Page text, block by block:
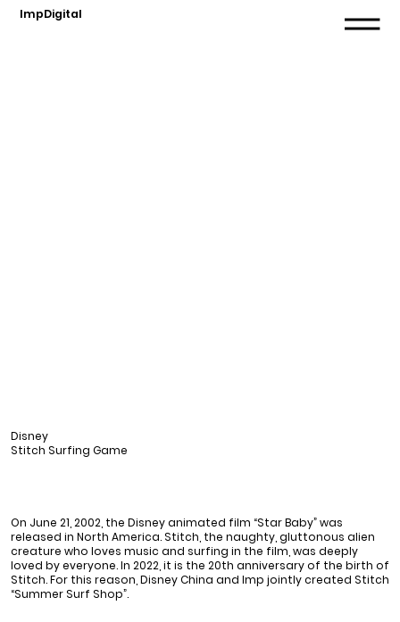
ImpDigital
Disney
Stitch Surfing Game
On June 21, 2002, the Disney animated film “Star Baby” was
released in North America. Stitch, the naughty, gluttonous alien
creature who loves music and surfing in the film, was deeply
loved by everyone. In 2022, it is the 20th anniversary of the birth of
Stitch. For this reason, Disney China and Imp jointly created Stitch
“Summer Surf Shop”.